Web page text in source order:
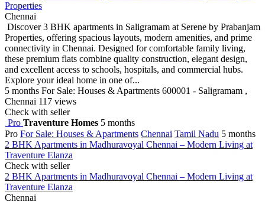
Properties
Chennai
Discover 3 BHK apartments in Saligramam at Serene by Prabanjam
Properties, offering spacious layouts, modern amenities, and prime
connectivity in Chennai. Designed for comfortable family living,
these premium flats combine quality construction, elegant design,
and excellent access to schools, hospitals, and commercial hubs.
Explore your ideal home in one of...
5 months For Sale: Houses & Apartments 600001 - Saligramam ,
Chennai 117 views
Check with seller
Pro Traventure Homes 5 months
Pro For Sale: Houses & Apartments Chennai Tamil Nadu 5 months
2 BHK Apartments in Madhuravoyal Chennai – Modern Living at
Traventure Elanza
Check with seller
2 BHK Apartments in Madhuravoyal Chennai – Modern Living at
Traventure Elanza
Chennai